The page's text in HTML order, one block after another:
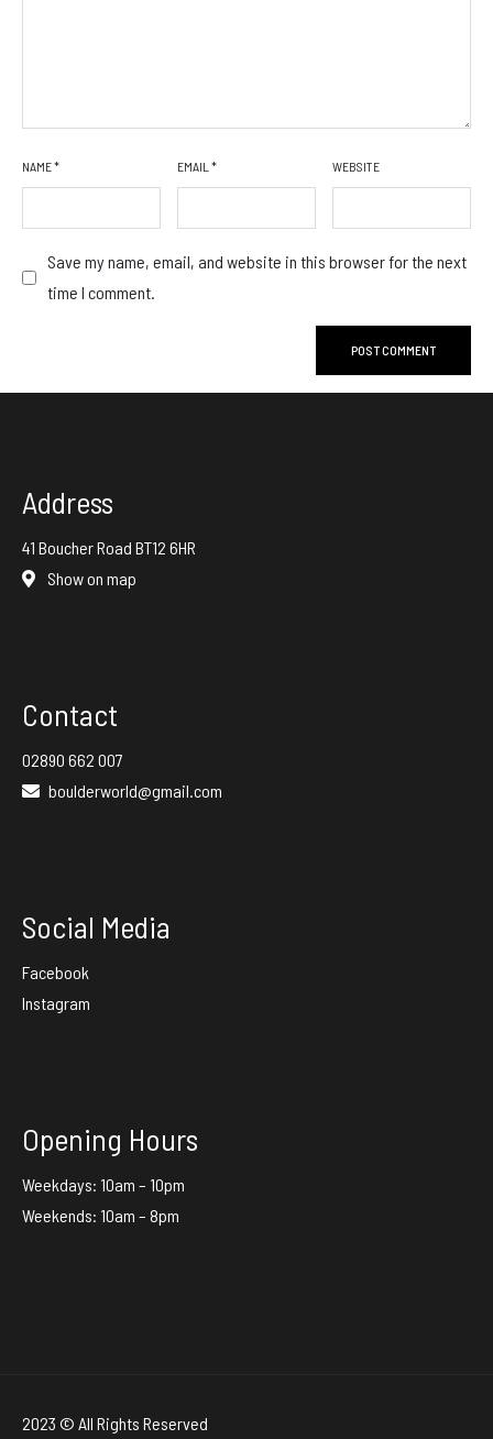
NAME* EMAIL * WEBSITE
Save my name, email, and website in this browser for the next
time I comment.
Address
41 Boucher Road BT12 6HR
Show on map
Contact
02890 662 007
boulderworld@gmail.com
Social Media
Facebook
Instagram
Opening Hours
Weekdays: 10am – 10pm
Weekends: 10am – 8pm
2023 © All Rights Reserved